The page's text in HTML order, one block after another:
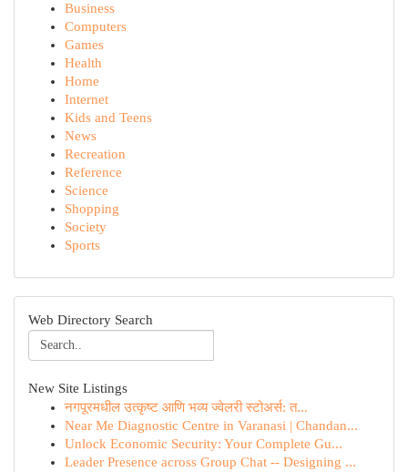
Business
Computers
Games
Health
Home
Internet
Kids and Teens
News
Recreation
Reference
Science
Shopping
Society
Sports
Web Directory Search
New Site Listings
नगपूरमधील उत्कृष्ट आणि भव्य ज्वेलरी स्टोअर्स: त...
Near Me Diagnostic Centre in Varanasi | Chandan...
Unlock Economic Security: Your Complete Gu...
Leader Presence across Group Chat -- Designing ...